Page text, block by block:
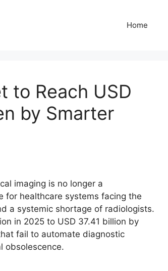
Home
to Reach USD
by Smarter
imaging is no longer a
for healthcare systems facing the
a systemic shortage of radiologists.
in 2025 to USD 37.41 billion by
fail to automate diagnostic
obsolescence.